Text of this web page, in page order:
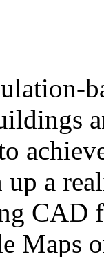
up a
CAD
Maps